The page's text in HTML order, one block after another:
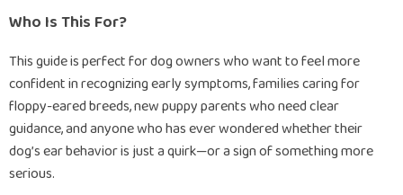
Who Is This For?
This guide is perfect for dog owners who want to feel more
confident in recognizing early symptoms, families caring for
floppy-eared breeds, new puppy parents who need clear
guidance, and anyone who has ever wondered whether their
dog’s ear behavior is just a quirk—or a sign of something more
serious.